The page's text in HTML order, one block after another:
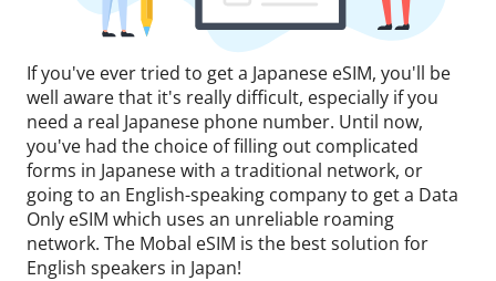
If you've ever tried to get a Japanese eSIM, you'll be
well aware that it's really difficult, especially if you
need a real Japanese phone number. Until now,
you've had the choice of filling out complicated
forms in Japanese with a traditional network, or
going to an English-speaking company to get a Data
Only eSIM which uses an unreliable roaming
network. The Mobal eSIM is the best solution for
English speakers in Japan!